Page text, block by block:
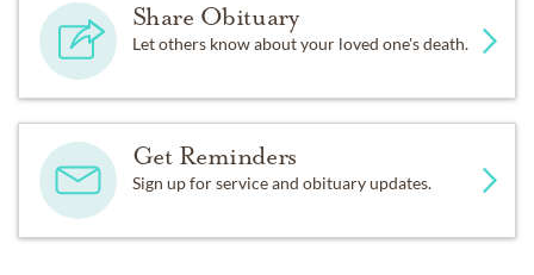
Share Obituary
Let others know about your loved one's death.
Get Reminders
Sign up for service and obituary updates.